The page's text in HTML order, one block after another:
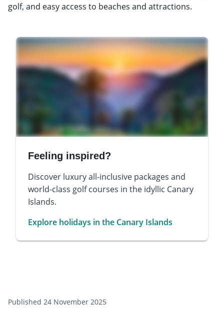
golf, and easy access to beaches and attractions.
Feeling inspired?
Discover luxury all-inclusive packages and
world-class golf courses in the idyllic Canary
Islands.
Explore holidays in the Canary Islands
Published 24 November 2025